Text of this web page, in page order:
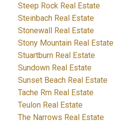
Steep Rock Real Estate
Steinbach Real Estate
Stonewall Real Estate
Stony Mountain Real Estate
Stuartburn Real Estate
Sundown Real Estate
Sunset Beach Real Estate
Tache Rm Real Estate
Teulon Real Estate
The Narrows Real Estate